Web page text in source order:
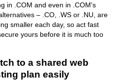
in .COM and even in .COM's
– .CO, .WS or .NU, are
smaller each day, so act fast
yours before it is much too
to a shared web
plan easily